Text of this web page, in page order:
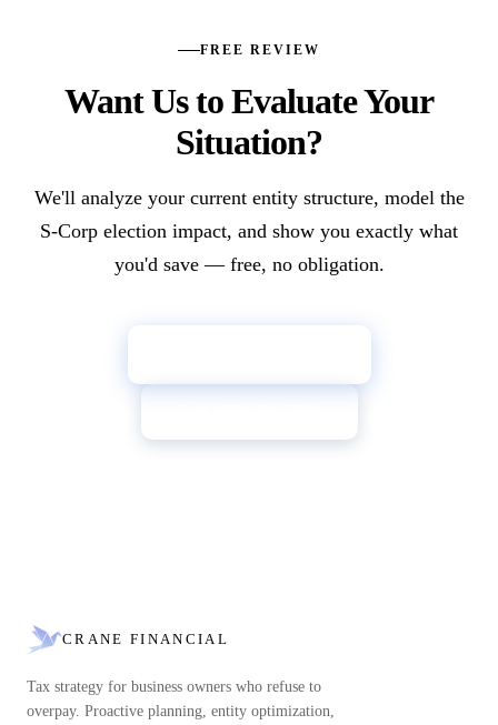
FREE REVIEW
Want Us to Evaluate Your
Situation?
We'll analyze your current entity structure, model the
S-Corp election impact, and show you exactly what
you'd save — free, no obligation.
CRANE FINANCIAL
Tax strategy for business owners who refuse to
overpay. Proactive planning, entity optimization,